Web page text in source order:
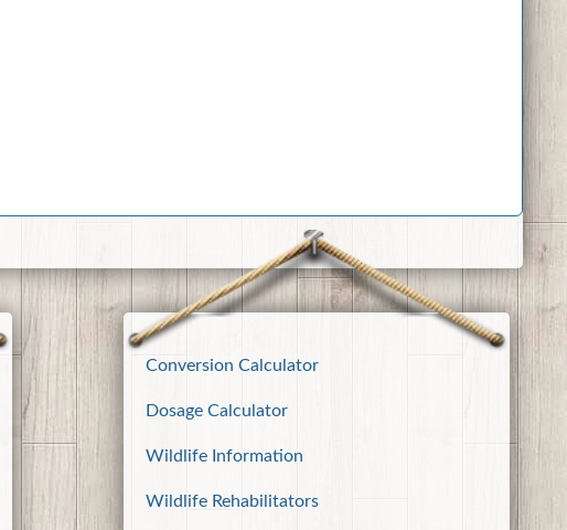
Conversion Calculator
Dosage Calculator
Wildlife Information
Wildlife Rehabilitators